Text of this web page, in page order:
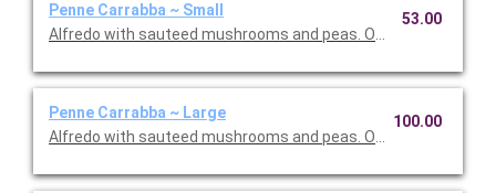
Penne Carrabba ~ Small
Alfredo with sauteed mushrooms and peas. Option to add a
53.00
Penne Carrabba ~ Large
Alfredo with sauteed mushrooms and peas. Option to add a
100.00